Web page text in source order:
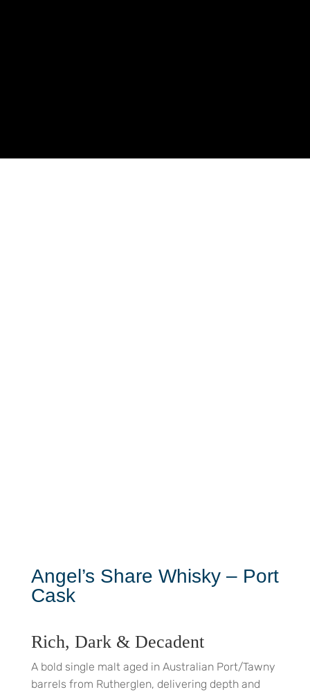
Angel’s Share Whisky – Port
Cask
Rich, Dark & Decadent
A bold single malt aged in Australian Port/Tawny
barrels from Rutherglen, delivering depth and